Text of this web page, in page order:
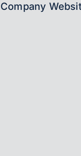
Company